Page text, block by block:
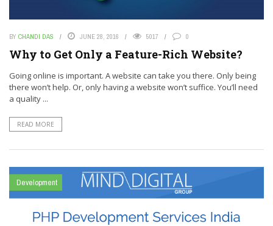
BY CHANDI DAS JUNE 28, 2016 5017 0
Why to Get Only a Feature-Rich Website?
Going online is important. A website can take you there. Only being
there won’t help. Or, only having a website won’t suffice. You’ll need
a quality ...
READ MORE
Development